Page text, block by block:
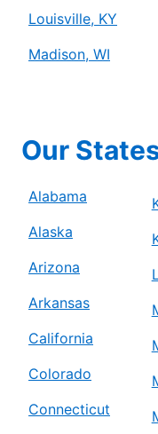
Louisville, KY
Madison, WI
Our
Alabama
Alaska
Arizona
Arkansas
California
Colorado
Connecticut